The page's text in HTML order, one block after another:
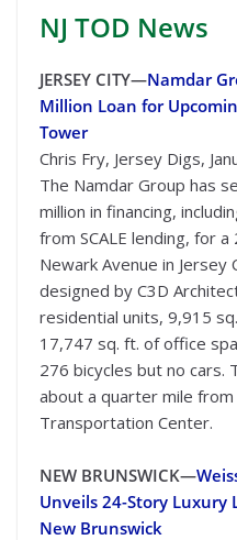
NJ TOD News
JERSEY CITY—Namdar
Million Loan for
Tower
Chris Fry, Jersey Digs,
The Namdar Group has
million in financing,
from SCALE lending, for
Newark Avenue in
designed by C3D
residential units, 9,915
17,747 sq. ft. of office
276 bicycles but no cars.
about a quarter mile from
Transportation Center.
NEW BRUNSWICK—
Unveils 24-Story Luxury
New Brunswick